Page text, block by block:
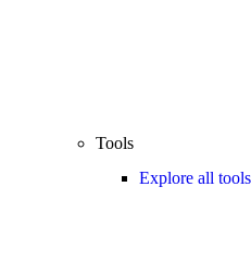
Tools
Explore all tools